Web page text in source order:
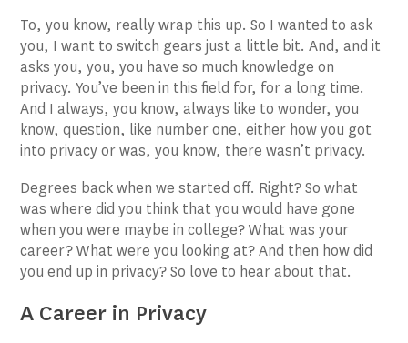
To, you know, really wrap this up. So I wanted to ask
you, I want to switch gears just a little bit. And, and it
asks you, you, you have so much knowledge on
privacy. You’ve been in this field for, for a long time.
And I always, you know, always like to wonder, you
know, question, like number one, either how you got
into privacy or was, you know, there wasn’t privacy.
Degrees back when we started off. Right? So what
was where did you think that you would have gone
when you were maybe in college? What was your
career? What were you looking at? And then how did
you end up in privacy? So love to hear about that.
A Career in Privacy